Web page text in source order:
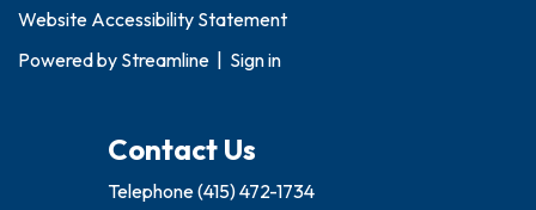
Website Accessibility Statement
Powered by Streamline Sign in
Contact Us
Telephone(415) 472-1734